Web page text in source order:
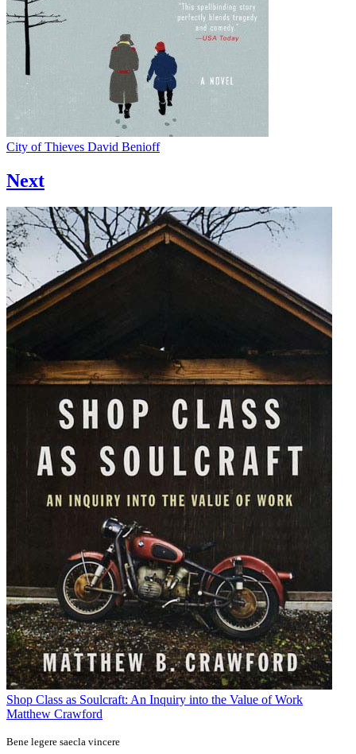
City of Thieves David Benioff
Next
Shop Class as Soulcraft: An Inquiry into the Value of Work
Matthew Crawford
Bene legere saecla vincere